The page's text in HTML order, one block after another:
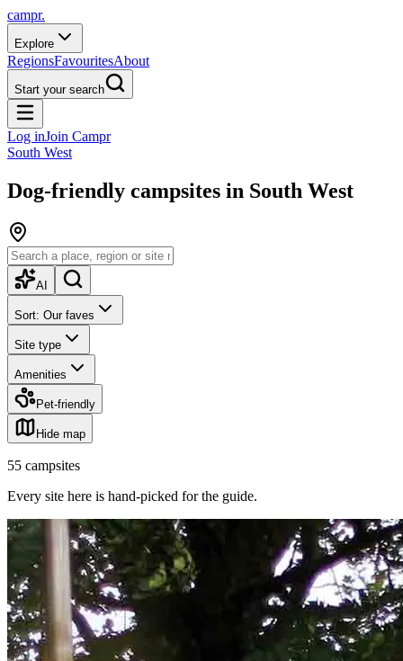
campr.
Explore
RegionsFavouritesAbout
Start your search
Log inJoin Campr
South West
Dog-friendly campsites in South West
AI
Sort: Our faves
Site type
Amenities
Pet-friendly
Hide map
55 campsites
Every site here is hand-picked for the guide.